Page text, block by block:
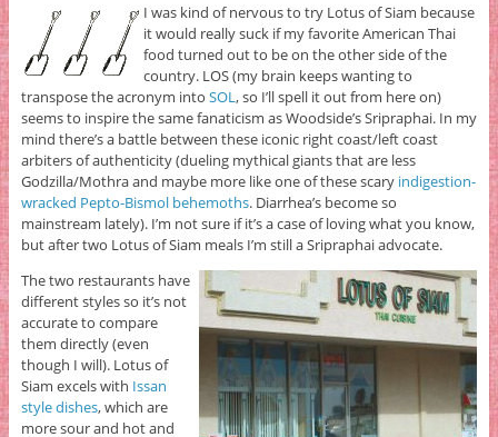
I was kind of nervous to try Lotus of Siam because
it would really suck if my favorite American Thai
food turned out to be on the other side of the
country. LOS (my brain keeps wanting to
transpose the acronym into SOL, so I’ll spell it out from here on)
seems to inspire the same fanaticism as Woodside’s Sripraphai. In my
mind there’s a battle between these iconic right coast/left coast
arbiters of authenticity (dueling mythical giants that are less
Godzilla/Mothra and maybe more like one of these scary indigestion-
wracked Pepto-Bismol behemoths. Diarrhea’s become so
mainstream lately). I’m not sure if it’s a case of loving what you know,
but after two Lotus of Siam meals I’m still a Sripraphai advocate.
The two restaurants have
different styles so it’s not
accurate to compare
them directly (even
though I will). Lotus of
Siam excels with Issan
style dishes, which are
more sour and hot and